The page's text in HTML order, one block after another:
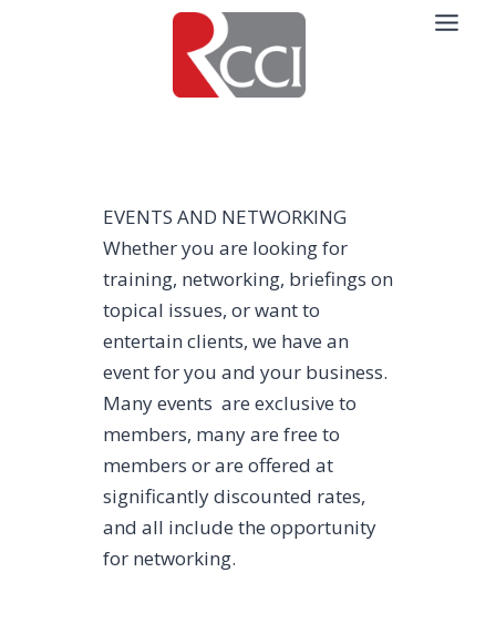
EVENTS AND NETWORKING
Whether you are looking for
training, networking, briefings on
topical issues, or want to
entertain clients, we have an
event for you and your business.
Many events are exclusive to
members, many are free to
members or are offered at
significantly discounted rates,
and all include the opportunity
for networking.